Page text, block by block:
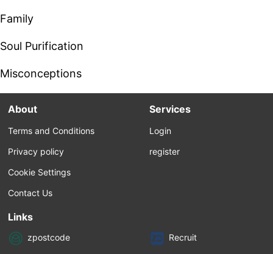
Family
Soul Purification
Misconceptions
About
Terms and Conditions
Privacy policy
Cookie Settings
Contact Us
Services
Login
register
Links
zpostcode Recruit